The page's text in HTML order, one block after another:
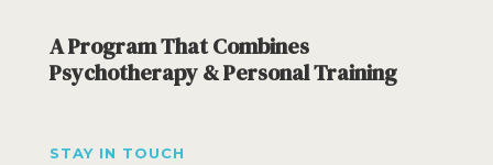
A Program That Combines
Psychotherapy & Personal Training
STAY IN TOUCH